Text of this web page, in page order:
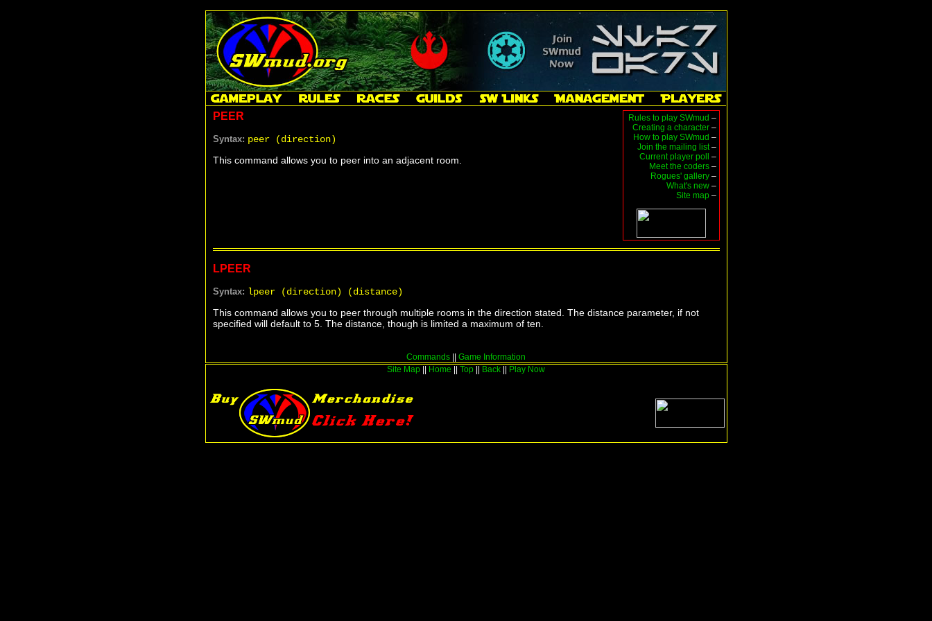
Rules to play SWmud –
Creating a character–
How to play SWmud –
Join the mailing list–
Current player poll
–
Meet the coders–
Rogues' gallery–
What's new–
Site map–
PEER
Syntax: peer (direction)
This command allows you to peer into an adjacent room.
LPEER
Syntax: lpeer (direction) (distance)
This command allows you to peer through multiple rooms in the direction stated. The distance parameter, if not
specified will default to 5. The distance, though is limited a maximum of ten.
Commands
Game Information
Site Map
Home Top Back Play Now